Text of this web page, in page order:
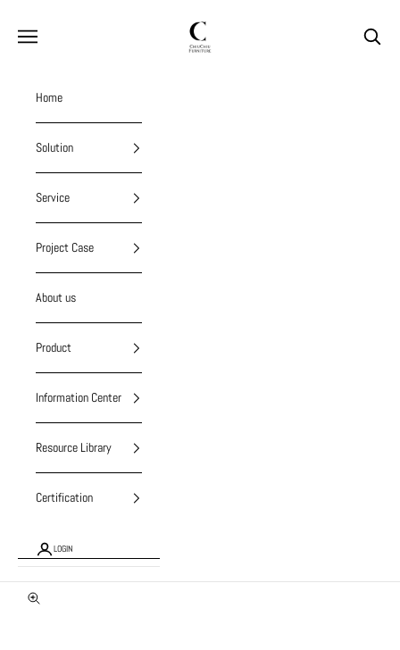
chiuchiufurniture
Navigation menu Search
Home
Solution
Service
Project Case
About us
Product
Information Center
Resource Library
Certification
LOGIN
Zoom picture